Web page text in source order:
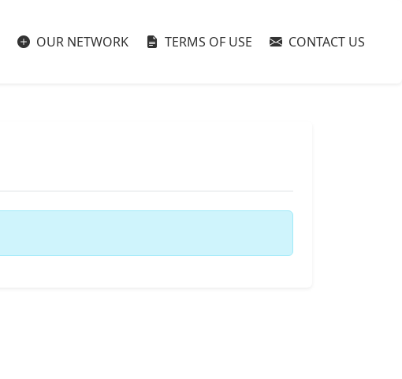
OUR NETWORK TERMS OF USE CONTACT US